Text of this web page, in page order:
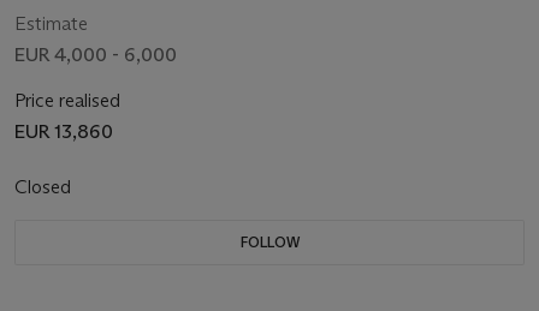
Estimate
EUR 4,000 - 6,000
Price realised
EUR 13,860
Closed
FOLLOW